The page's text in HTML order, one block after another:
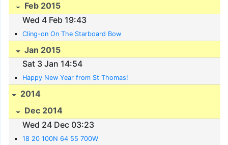
Feb 2015
Wed 4 Feb 19:43
Cling-on On The Starboard Bow
Jan 2015
Sat 3 Jan 14:54
Happy New Year from St Thomas!
2014
Dec 2014
Wed 24 Dec 03:23
18 20 100N 64 55 700W